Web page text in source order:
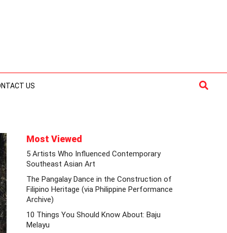
US
Most Viewed
5 Artists Who Influenced Contemporary
Southeast Asian Art
The Pangalay Dance in the Construction of
Filipino Heritage (via Philippine Performance
Archive)
10 Things You Should Know About: Baju
Melayu